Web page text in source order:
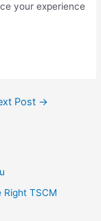
your experience
Post →
TSCM